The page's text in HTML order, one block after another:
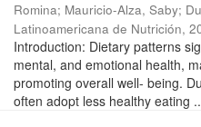
Romina; Mauricio-Alza, Saby;
Latinoamericana de Nutrición,
Introduction: Dietary patterns
mental, and emotional health,
promoting overall well- being.
often adopt less healthy eating